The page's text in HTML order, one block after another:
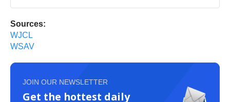
Sources:
WJCL
WSAV
JOIN OUR NEWSLETTER
Get the hottest daily